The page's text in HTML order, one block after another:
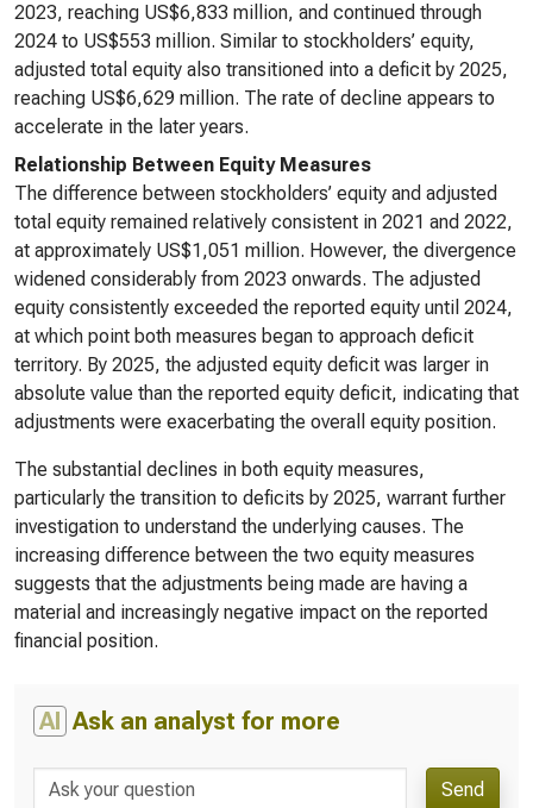
2023, reaching US$6,833 million, and continued through
2024 to US$553 million. Similar to stockholders’ equity,
adjusted total equity also transitioned into a deficit by 2025,
reaching US$6,629 million. The rate of decline appears to
accelerate in the later years.
Relationship Between Equity Measures
The difference between stockholders’ equity and adjusted
total equity remained relatively consistent in 2021 and 2022,
at approximately US$1,051 million. However, the divergence
widened considerably from 2023 onwards. The adjusted
equity consistently exceeded the reported equity until 2024,
at which point both measures began to approach deficit
territory. By 2025, the adjusted equity deficit was larger in
absolute value than the reported equity deficit, indicating that
adjustments were exacerbating the overall equity position.
The substantial declines in both equity measures,
particularly the transition to deficits by 2025, warrant further
investigation to understand the underlying causes. The
increasing difference between the two equity measures
suggests that the adjustments being made are having a
material and increasingly negative impact on the reported
financial position.
AI Ask an analyst for more
Send